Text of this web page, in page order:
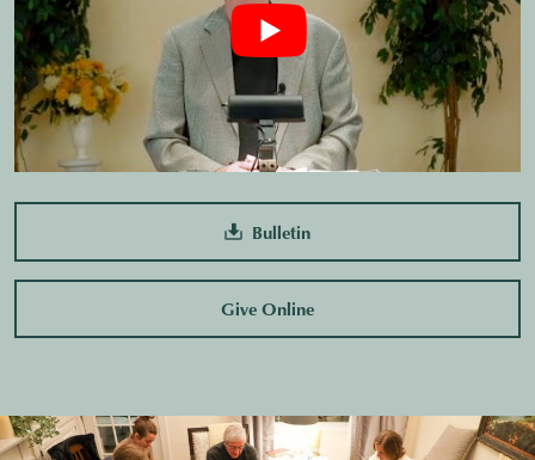
Bulletin
Give Online